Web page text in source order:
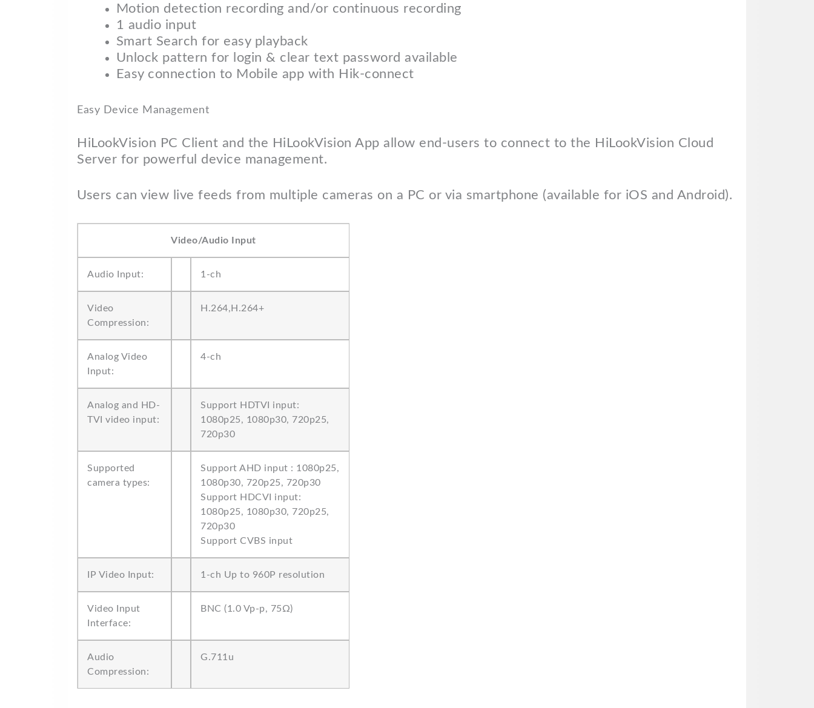
Motion detection recording and/or continuous recording
1 audio input
Smart Search for easy playback
Unlock pattern for login & clear text password available
Easy connection to Mobile app with Hik-connect
Easy Device Management
HiLookVision PC Client and the HiLookVision App allow end-users to connect to the HiLookVision Cloud
Server for powerful device management.
Users can view live feeds from multiple cameras on a PC or via smartphone (available for iOS and Android).
Video/Audio Input
Audio Input: 1-ch
Video
Compression:
H.264,H.264+
Analog Video
Input:
4-ch
Analog and HD-
TVI video input:
Support HDTVI input:
1080p25, 1080p30, 720p25,
720p30
Supported
camera types:
Support AHD input : 1080p25,
1080p30, 720p25, 720p30
Support HDCVI input:
1080p25, 1080p30, 720p25,
720p30
Support CVBS input
IP Video Input: 1-ch Up to 960P resolution
Video Input
Interface:
BNC (1.0 Vp-p, 75Ω)
Audio
Compression:
G.711u